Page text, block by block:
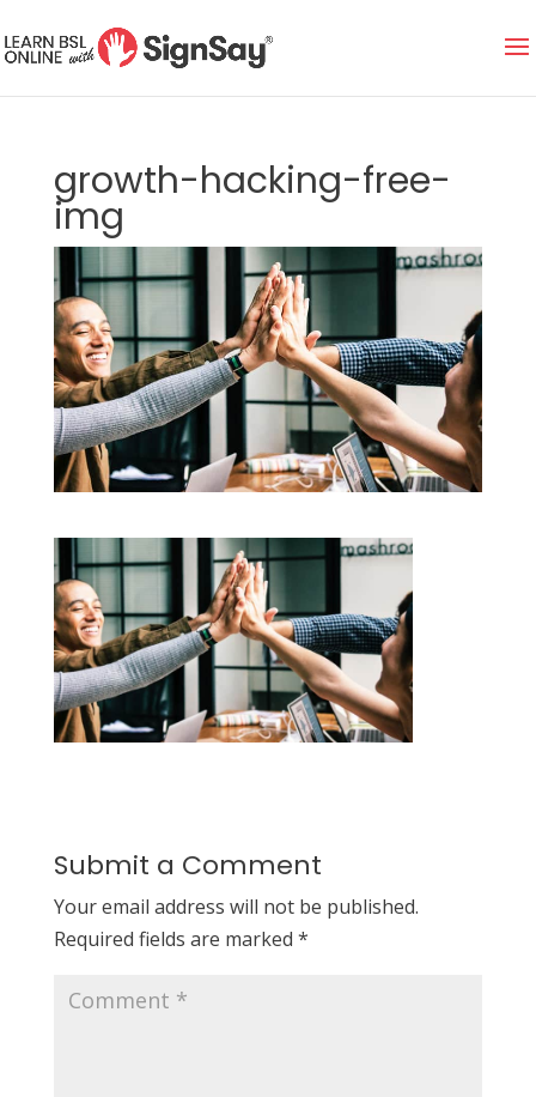
growth-hacking-free-
img
Submit a Comment
Your email address will not be published.
Required fields are marked *